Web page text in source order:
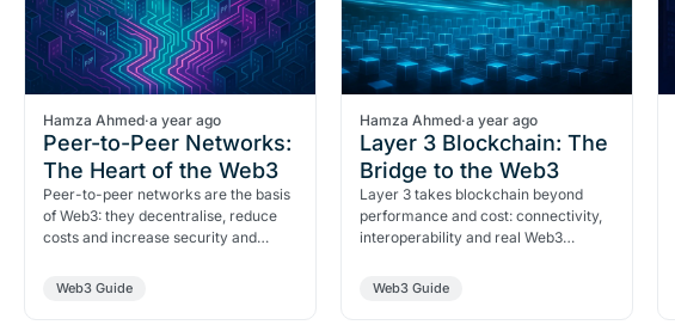
Hamza Ahmed·a year ago
Peer-to-Peer Networks:
The Heart of the Web3
Peer-to-peer networks are the basis
of Web3: they decentralise, reduce
costs and increase security and
Web3 Guide
Hamza Ahmed·a year ago
Layer 3 Blockchain: The
Bridge to the Web3
Layer 3 takes blockchain beyond
performance and cost: connectivity,
interoperability and real Web3
Web3 Guide